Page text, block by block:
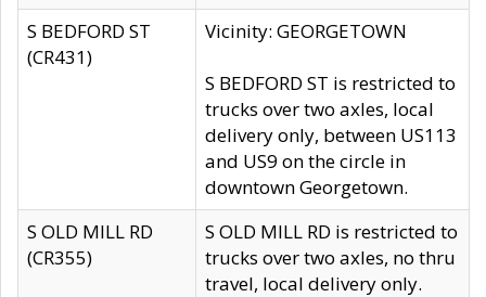
S BEDFORD ST
(CR431)
Vicinity: GEORGETOWN
S BEDFORD ST is restricted to
trucks over two axles, local
delivery only, between US113
and US9 on the circle in
downtown Georgetown.
S OLD MILL RD
(CR355)
S OLD MILL RD is restricted to
trucks over two axles, no thru
travel, local delivery only.